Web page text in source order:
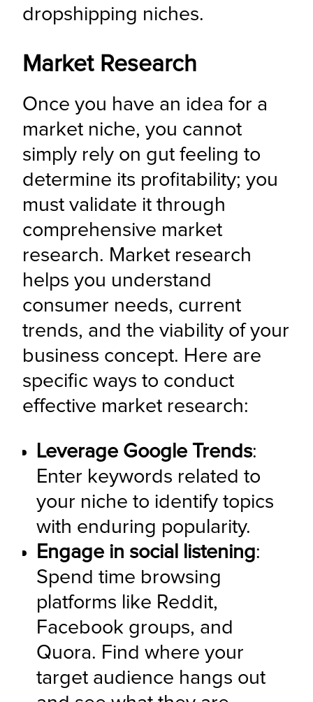
dropshipping niches.
Market Research
Once you have an idea for a
market niche, you cannot
simply rely on gut feeling to
determine its profitability; you
must validate it through
comprehensive market
research. Market research
helps you understand
consumer needs, current
trends, and the viability of your
business concept. Here are
specific ways to conduct
effective market research:
Leverage Google Trends:
Enter keywords related to
your niche to identify topics
with enduring popularity.
Engage in social listening:
Spend time browsing
platforms like Reddit,
Facebook groups, and
Quora. Find where your
target audience hangs out